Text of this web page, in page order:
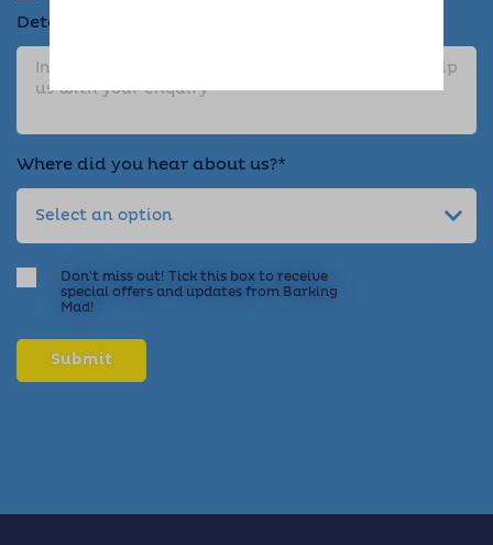
Details about your enquiry*
Where did you hear about us?*
Don't miss out! Tick this box to receive
special offers and updates from Barking
Mad!